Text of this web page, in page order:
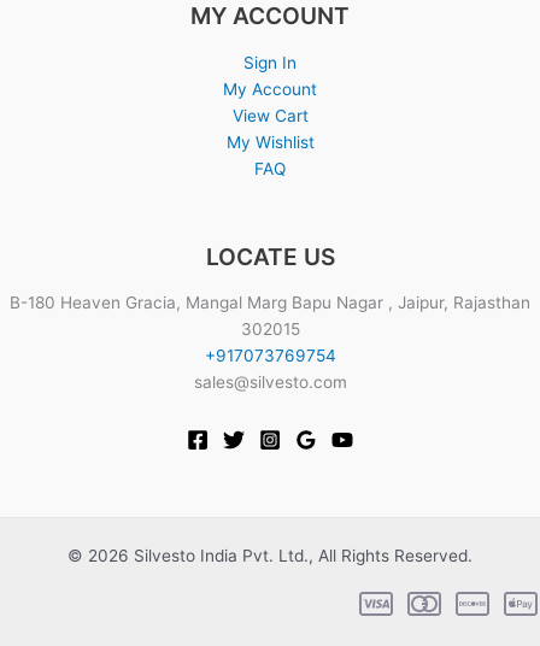
MY ACCOUNT
Sign In
My Account
View Cart
My Wishlist
FAQ
LOCATE US
B-180 Heaven Gracia, Mangal Marg Bapu Nagar , Jaipur, Rajasthan
302015
+917073769754
sales@silvesto.com
© 2026 Silvesto India Pvt. Ltd., All Rights Reserved.